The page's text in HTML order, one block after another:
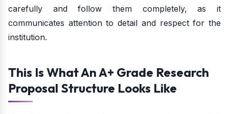
carefully and follow them completely, as it
communicates attention to detail and respect for the
institution.
This Is What An A+ Grade Research
Proposal Structure Looks Like